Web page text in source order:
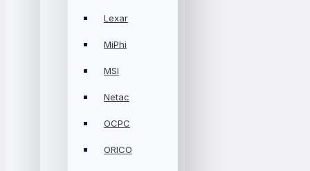
Lexar
MiPhi
MSI
Netac
OCPC
ORICO